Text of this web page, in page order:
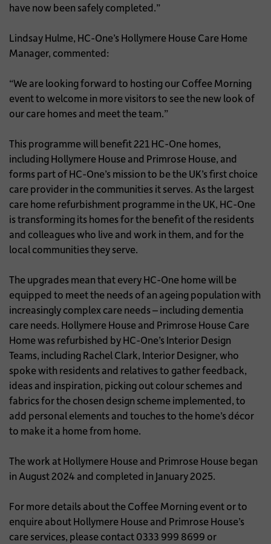
have now been safely completed.”
Lindsay Hulme, HC-One’s Hollymere House Care Home
Manager, commented:
“We are looking forward to hosting our Coffee Morning
event to welcome in more visitors to see the new look of
our care homes and meet the team.”
This programme will benefit 221 HC-One homes,
including Hollymere House and Primrose House, and
forms part of HC-One’s mission to be the UK’s first choice
care provider in the communities it serves. As the largest
care home refurbishment programme in the UK, HC-One
is transforming its homes for the benefit of the residents
and colleagues who live and work in them, and for the
local communities they serve.
The upgrades mean that every HC-One home will be
equipped to meet the needs of an ageing population with
increasingly complex care needs – including dementia
care needs. Hollymere House and Primrose House Care
Home was refurbished by HC-One’s Interior Design
Teams, including Rachel Clark, Interior Designer, who
spoke with residents and relatives to gather feedback,
ideas and inspiration, picking out colour schemes and
fabrics for the chosen design scheme implemented, to
add personal elements and touches to the home’s décor
to make it a home from home.
The work at Hollymere House and Primrose House began
in August 2024 and completed in January 2025.
For more details about the Coffee Morning event or to
enquire about Hollymere House and Primrose House’s
care services, please contact 0333 999 8699 or